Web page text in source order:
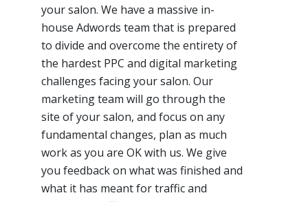
your salon. We have a massive in-
house Adwords team that is prepared
to divide and overcome the entirety of
the hardest PPC and digital marketing
challenges facing your salon. Our
marketing team will go through the
site of your salon, and focus on any
fundamental changes, plan as much
work as you are OK with us. We give
you feedback on what was finished and
what it has meant for traffic and